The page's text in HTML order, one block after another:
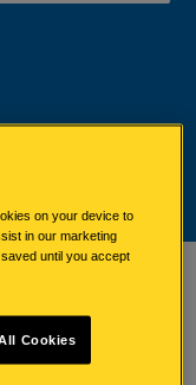
which
on your device to
in our marketing
until you accept
Cookies